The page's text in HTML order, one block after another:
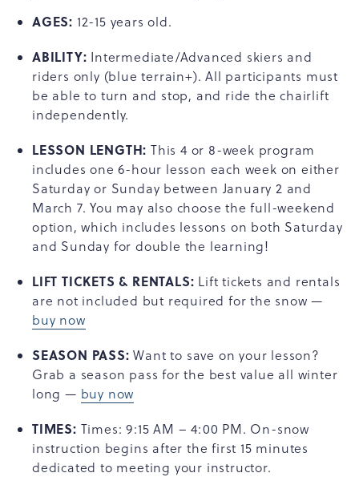
AGES: 12-15 years old.
ABILITY: Intermediate/Advanced skiers and
riders only (blue terrain+). All participants must
be able to turn and stop, and ride the chairlift
independently.
LESSON LENGTH: This 4 or 8-week program
includes one 6-hour lesson each week on either
Saturday or Sunday between January 2 and
March 7. You may also choose the full-weekend
option, which includes lessons on both Saturday
and Sunday for double the learning!
LIFT TICKETS & RENTALS: Lift tickets and rentals
are not included but required for the snow —
buy now
SEASON PASS: Want to save on your lesson?
Grab a season pass for the best value all winter
long — buy now
TIMES: Times: 9:15 AM – 4:00 PM. On-snow
instruction begins after the first 15 minutes
dedicated to meeting your instructor.